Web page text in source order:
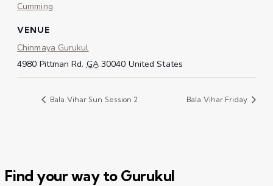
Cumming
VENUE
Chinmaya Gurukul
4980 Pittman Rd. GA 30040 United States
Bala Vihar Sun Session 2 Bala Vihar Friday
Find your way to Gurukul